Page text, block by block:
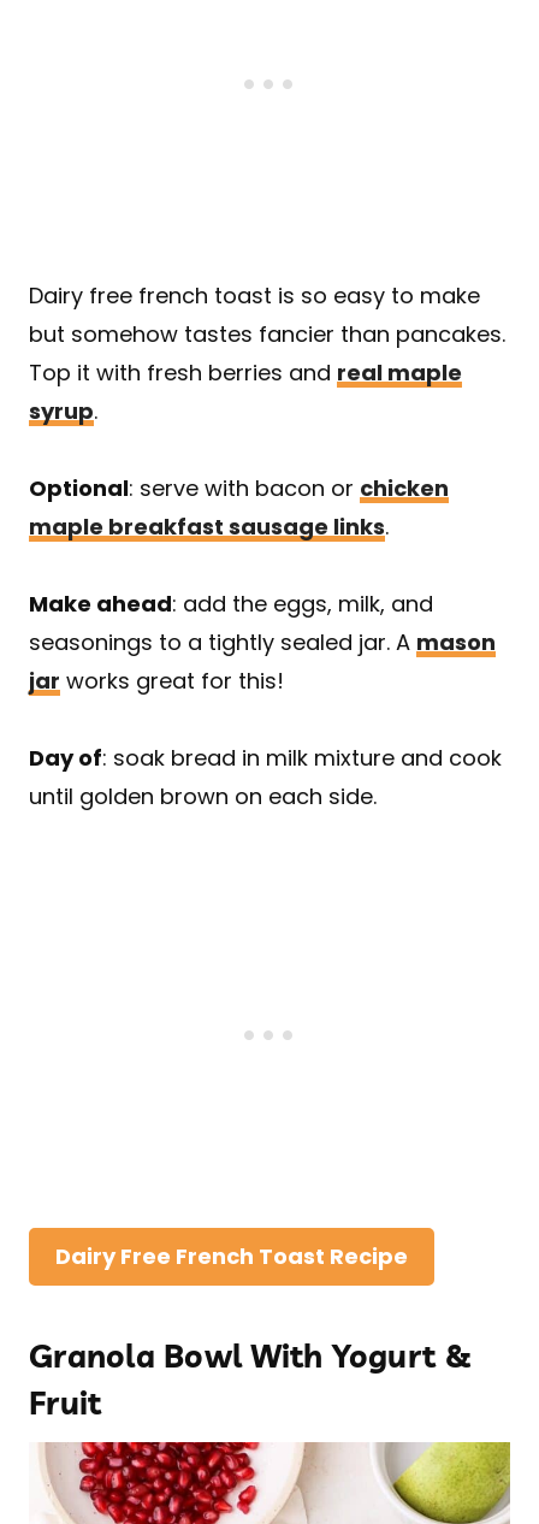
Dairy free french toast is so easy to make
but somehow tastes fancier than pancakes.
Top it with fresh berries and real maple
syrup.
Optional: serve with bacon or chicken
maple breakfast sausage links.
Make ahead: add the eggs, milk, and
seasonings to a tightly sealed jar. A mason
jar works great for this!
Day of: soak bread in milk mixture and cook
until golden brown on each side.
Dairy Free French Toast Recipe
Granola Bowl With Yogurt &
Fruit